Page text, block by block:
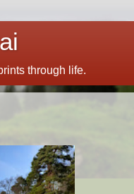
through life.